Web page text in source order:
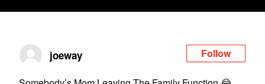
joeway Follow